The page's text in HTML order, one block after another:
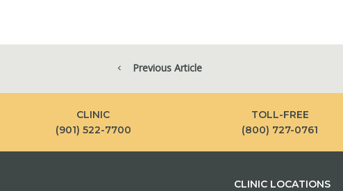
Previous Article
CLINIC
(901) 522-7700
TOLL-FREE
(800) 727-0761
CLINIC LOCATIONS